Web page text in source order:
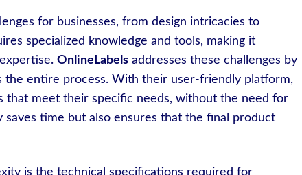
for businesses, from design intricacies to
specialized knowledge and tools, making it
OnlineLabels addresses these challenges by
the entire process. With their user-friendly platform,
that meet their specific needs, without the need for
time but also ensures that the final product
is the technical specifications required for